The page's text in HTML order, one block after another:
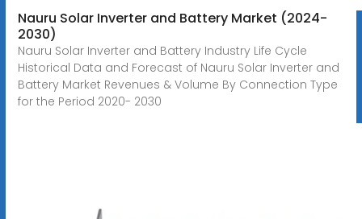
Nauru Solar Inverter and Battery Market (2024-
2030)
Nauru Solar Inverter and Battery Industry Life Cycle
Historical Data and Forecast of Nauru Solar Inverter and
Battery Market Revenues & Volume By Connection Type
for the Period 2020- 2030